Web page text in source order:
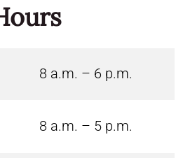
8 a.m. – 6 p.m.
8 a.m. – 5 p.m.